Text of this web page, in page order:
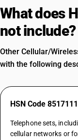
What does
not include?
Other Cellular/
with the following
HSN Code
Telephone sets,
cellular networks or